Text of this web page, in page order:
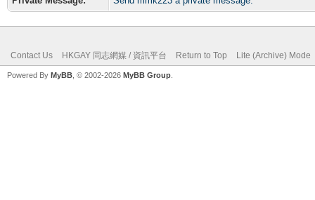
Contact Us HKGAY 同志網媒 / 資訊平台 Return to Top Lite (Archive) Mode
Powered By MyBB , © 2002-2026 MyBB Group